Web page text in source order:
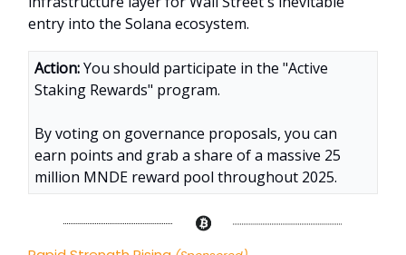
entry into the Solana ecosystem.
Action:You should participate in the "Active
Staking Rewards" program.
By voting on governance proposals, you can
earn points and grab a share of a massive 25
million MNDE reward pool throughout 2025.